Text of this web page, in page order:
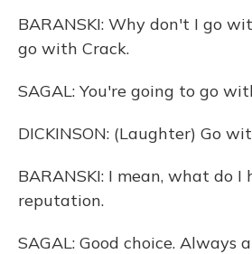
BARANSKI: Why don't I go
go with Crack.
SAGAL: You're going to go
DICKINSON: (Laughter) Go
BARANSKI: I mean, what do I
reputation.
SAGAL: Good choice. Always